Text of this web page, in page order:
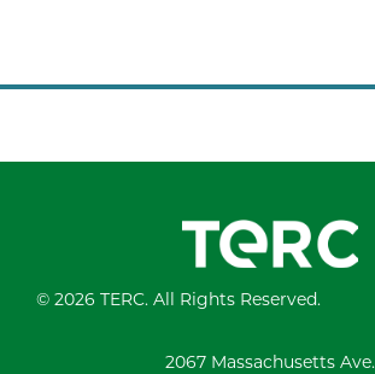
© 2026 TERC. All Rights Reserved.
2067 Massachusetts Ave.